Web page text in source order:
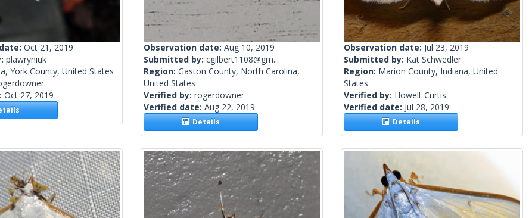
Oct 21, 2019
plawryniuk
York County, United States
Oct 27, 2019
Observation date: Aug 10, 2019
Submitted by: cgilbert1108@gm...
Region: Gaston County, North Carolina,
United States
Verified by: rogerdowner
Verified date: Aug 22, 2019
Details
Observation date: Jul 23, 2019
Submitted by: Kat Schwedler
Region: Marion County, Indiana, United
States
Verified by: Howell_Curtis
Verified date: Jul 28, 2019
Details